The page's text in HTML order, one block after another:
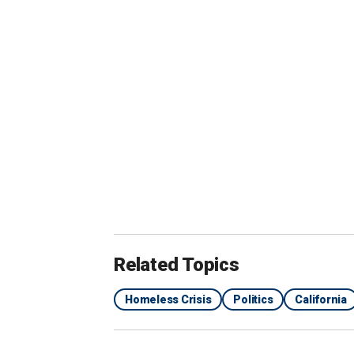
Related Topics
Homeless Crisis Politics California